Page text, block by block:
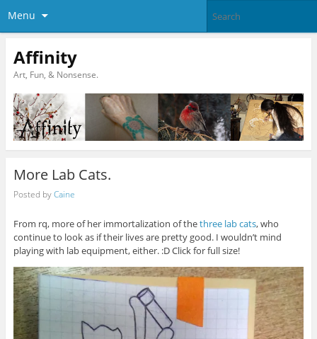
Menu
Affinity
Art, Fun, & Nonsense.
More Lab Cats.
Posted byCaine
From rq, more of her immortalization of thethree lab cats, who
continue to look as if their lives are pretty good. I wouldn’t mind
playing with lab equipment, either. :D Click for full size!